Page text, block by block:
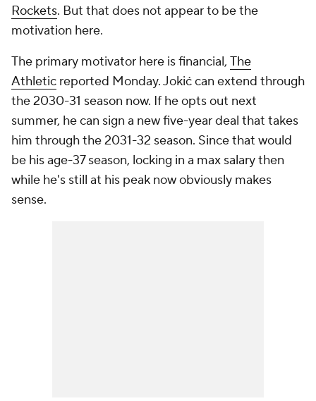
Rockets. But that does not appear to be the
motivation here.
The primary motivator here is financial, The
Athletic reported Monday. Jokić can extend through
the 2030-31 season now. If he opts out next
summer, he can sign a new five-year deal that takes
him through the 2031-32 season. Since that would
be his age-37 season, locking in a max salary then
while he's still at his peak now obviously makes
sense.